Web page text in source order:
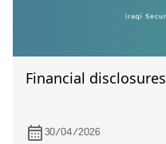
Financial disclosures
30/04/2026